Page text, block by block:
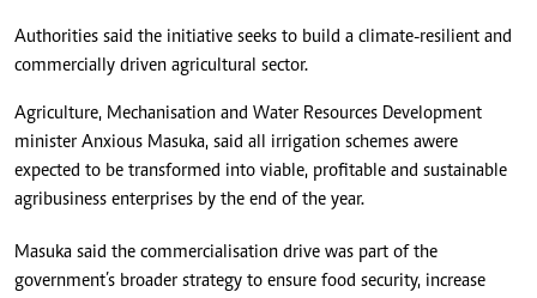
Authorities said the initiative seeks to build a climate-resilient and
commercially driven agricultural sector.
Agriculture, Mechanisation and Water Resources Development
minister Anxious Masuka, said all irrigation schemes awere
expected to be transformed into viable, profitable and sustainable
agribusiness enterprises by the end of the year.
Masuka said the commercialisation drive was part of the
government’s broader strategy to ensure food security, increase